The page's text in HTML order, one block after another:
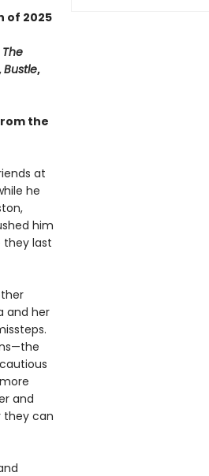
of 2025
The
Bustle,
the
at
he
him
they last
and her
and
they can